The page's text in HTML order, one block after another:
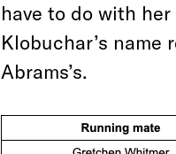
have to do with
Klobuchar’s
Abrams’s.